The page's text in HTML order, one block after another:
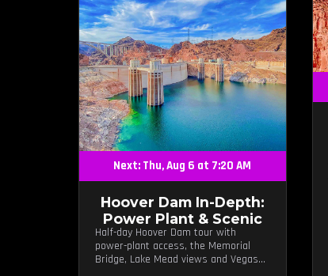
Next: Thu, Aug 6 at 7:20 AM
Hoover Dam In-Depth:
Power Plant & Scenic
Half-day Hoover Dam tour with
power-plant access, the Memorial
Bridge, Lake Mead views and Vegas